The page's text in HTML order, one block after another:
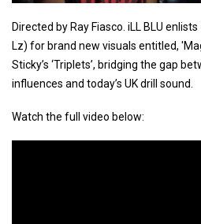
Directed by Ray Fiasco. iLL BLU
Lz) for brand new visuals entitled,
Sticky’s ‘Triplets’, bridging the gap
influences and today’s UK drill sound.
Watch the full video below: